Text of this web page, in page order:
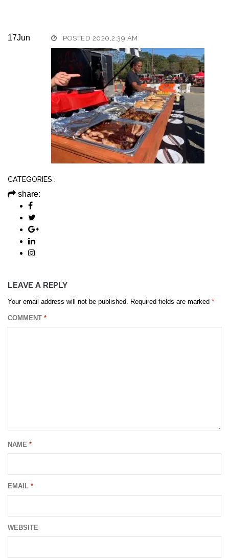
17Jun POSTED 2020,2:39 AM
CATEGORIES :
share:
LEAVE A REPLY
Your email address will not be published. Required fields are marked *
COMMENT *
NAME *
EMAIL *
WEBSITE